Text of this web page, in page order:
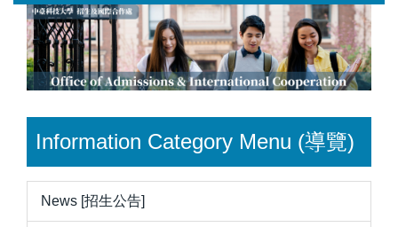
Jump
the
main
block
Information Category Menu (導覽)
News [招生公告]